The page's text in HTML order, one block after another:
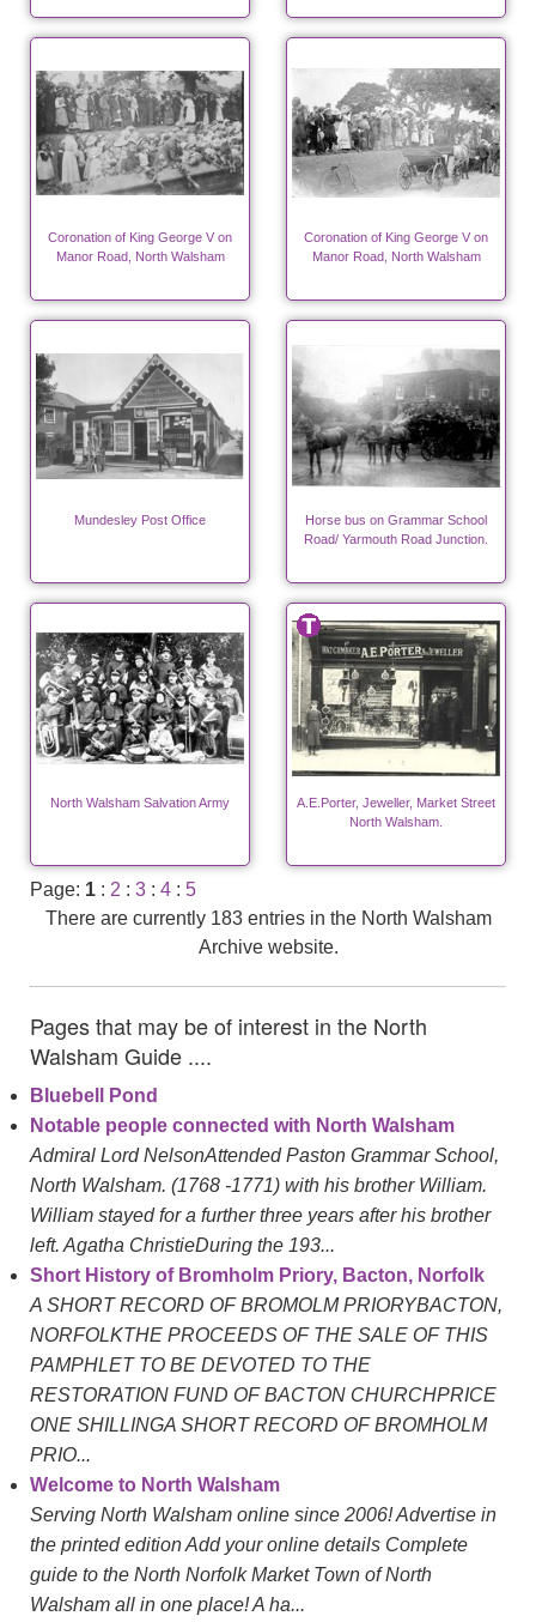
Coronation of King George V on
Manor Road, North Walsham
Coronation of King George V on
Manor Road, North Walsham
Mundesley Post Office
Horse bus on Grammar School
Road/ Yarmouth Road Junction.
North Walsham Salvation Army
A.E.Porter, Jeweller, Market Street
North Walsham.
Page: 1 : 2 : 3 : 4 : 5
There are currently 183 entries in the North Walsham
Archive website.
Pages that may be of interest in the North
Walsham Guide ....
Bluebell Pond
Notable people connected with North Walsham
Admiral Lord NelsonAttended Paston Grammar School,
North Walsham. (1768 -1771) with his brother William.
William stayed for a further three years after his brother
left. Agatha ChristieDuring the 193...
Short History of Bromholm Priory, Bacton, Norfolk
A SHORT RECORD OF BROMOLM PRIORYBACTON,
NORFOLKTHE PROCEEDS OF THE SALE OF THIS
PAMPHLET TO BE DEVOTED TO THE
RESTORATION FUND OF BACTON CHURCHPRICE
ONE SHILLINGA SHORT RECORD OF BROMHOLM
PRIO...
Welcome to North Walsham
Serving North Walsham online since 2006! Advertise in
the printed edition Add your online details Complete
guide to the North Norfolk Market Town of North
Walsham all in one place! A ha...